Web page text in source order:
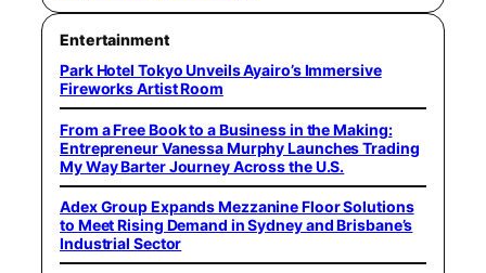
Entertainment
Park Hotel Tokyo Unveils Ayairo’s Immersive
Fireworks Artist Room
From a Free Book to a Business in the Making:
Entrepreneur Vanessa Murphy Launches Trading
My Way Barter Journey Across the U.S.
Adex Group Expands Mezzanine Floor Solutions
to Meet Rising Demand in Sydney and Brisbane’s
Industrial Sector